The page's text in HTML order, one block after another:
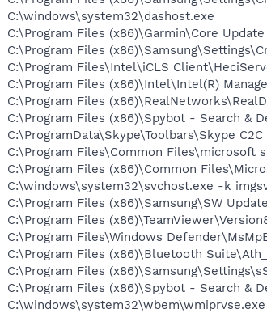
C:\windows\system32\dashost.exe
C:\Program Files (x86)\Garmin\Core
C:\Program Files
C:\Program Files\Intel\iCLS
C:\Program Files (x86)\Intel\Intel(R)
C:\Program Files
C:\Program Files (x86)\Spybot - Search &
C:\ProgramData\Skype\Toolbars\Skype
C:\Program Files\Common Files\microsoft
C:\Program Files (x86)\Common
C:\windows\system32\svchost.exe -k
C:\Program Files (x86)\Samsung\SW
C:\Program Files
C:\Program Files\Windows
C:\Program Files (x86)\Bluetooth
C:\Program Files
C:\Program Files (x86)\Spybot - Search &
C:\windows\system32\wbem\wmiprvse.exe